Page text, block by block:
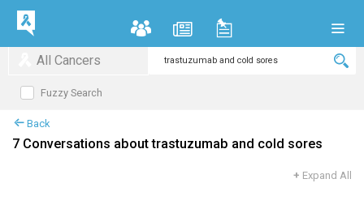
All Cancers
Fuzzy Search
Back
7 Conversations about trastuzumab and cold sores
+ Expand All